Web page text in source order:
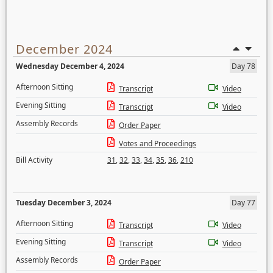
December 2024
Wednesday December 4, 2024
Day 78
Afternoon Sitting
Transcript
Video
Evening Sitting
Transcript
Video
Assembly Records
Order Paper
Votes and Proceedings
Bill Activity
31,32,33,34,35,36,210
Tuesday December 3, 2024
Day 77
Afternoon Sitting
Transcript
Video
Evening Sitting
Transcript
Video
Assembly Records
Order Paper